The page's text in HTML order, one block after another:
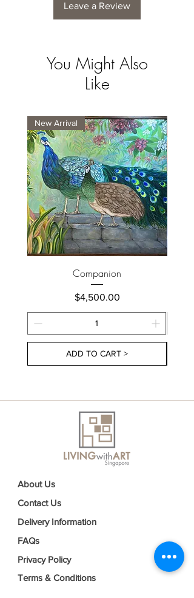
Leave a Review
You Might Also
Like
New Arrival
Companion
Price
$4,500.00
ADD TO CART >
About Us
Contact Us
Delivery Information
FAQs
Privacy Policy
Terms & Conditions